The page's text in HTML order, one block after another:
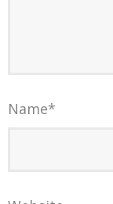
Name*